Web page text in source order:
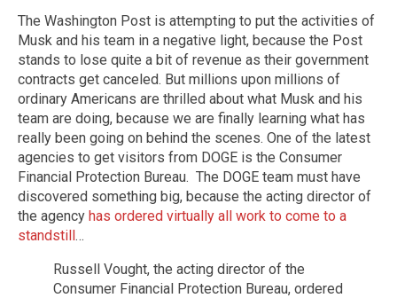
The Washington Post is attempting to put the activities of
Musk and his team in a negative light, because the Post
stands to lose quite a bit of revenue as their government
contracts get canceled. But millions upon millions of
ordinary Americans are thrilled about what Musk and his
team are doing, because we are finally learning what has
really been going on behind the scenes. One of the latest
agencies to get visitors from DOGE is the Consumer
Financial Protection Bureau. The DOGE team must have
discovered something big, because the acting director of
the agency has ordered virtually all work to come to a
standstill…
Russell Vought, the acting director of the
Consumer Financial Protection Bureau, ordered